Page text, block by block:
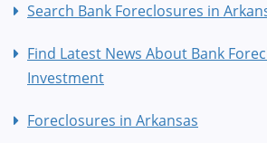
Search Bank Foreclosures in
Find Latest News About Bank
Investment
Foreclosures in Arkansas